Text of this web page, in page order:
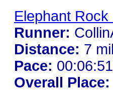
Elephant
Runner:
Distance: 7
Pace:
Overall Place: